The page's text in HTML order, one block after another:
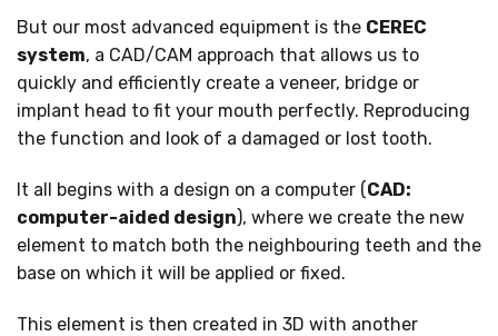
But our most advanced equipment is the CEREC
system, a CAD/CAM approach that allows us to
quickly and efficiently create a veneer, bridge or
implant head to fit your mouth perfectly. Reproducing
the function and look of a damaged or lost tooth.
It all begins with a design on a computer (CAD:
computer-aided design), where we create the new
element to match both the neighbouring teeth and the
base on which it will be applied or fixed.
This element is then created in 3D with another